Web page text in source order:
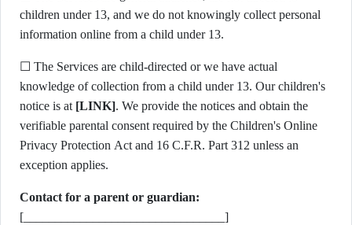
children under 13, and we do not knowingly collect personal
information online from a child under 13.
☐ The Services are child-directed or we have actual
knowledge of collection from a child under 13. Our children's
notice is at [LINK]. We provide the notices and obtain the
verifiable parental consent required by the Children's Online
Privacy Protection Act and 16 C.F.R. Part 312 unless an
exception applies.
Contact for a parent or guardian:
[________________________________]